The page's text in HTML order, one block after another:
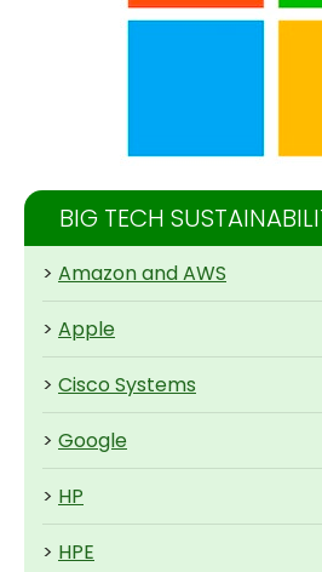
BIG TECH
> Amazon and AWS
> Apple
> Cisco Systems
> Google
> HP
> HPE